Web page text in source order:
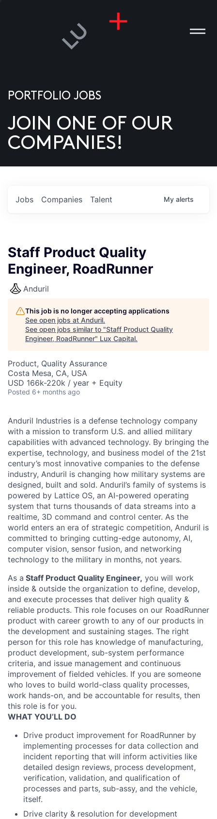
US
PORTFOLIO JOBS
JOIN ONE OF OUR
COMPANIES!
Jobs Companies Talent My alerts
Staff Product Quality
Engineer, RoadRunner
Anduril
This job is no longer accepting applications
See open jobs at Anduril.
See open jobs similar to "Staff Product Quality
Engineer, RoadRunner" Lux Capital.
Product, Quality Assurance
Costa Mesa, CA, USA
USD 166k-220k / year + Equity
Posted 6+ months ago
Anduril Industries is a defense technology company
with a mission to transform U.S. and allied military
capabilities with advanced technology. By bringing the
expertise, technology, and business model of the 21st
century’s most innovative companies to the defense
industry, Anduril is changing how military systems are
designed, built and sold. Anduril’s family of systems is
powered by Lattice OS, an AI-powered operating
system that turns thousands of data streams into a
realtime, 3D command and control center. As the
world enters an era of strategic competition, Anduril is
committed to bringing cutting-edge autonomy, AI,
computer vision, sensor fusion, and networking
technology to the military in months, not years.
As a Staff Product Quality Engineer, you will work
inside & outside the organization to define, develop,
and execute processes that deliver high quality &
reliable products. This role focuses on our RoadRunner
product with career growth to any of our products in
the development and sustaining stages. The right
person for this role has knowledge of manufacturing,
product development, sub-system performance
criteria, and issue management and continuous
improvement of fielded vehicles. If you are someone
who loves to build world-class quality processes,
work hands-on, and be accountable for results, then
this role is for you.
WHAT YOU’LL DO
Drive product improvement for RoadRunner by
implementing processes for data collection and
incident reporting that will inform activities like
detailed design reviews, process development,
verification, validation, and qualification of
processes and parts, sub-assy, and the vehicle,
itself.
Drive clarity & resolution for development